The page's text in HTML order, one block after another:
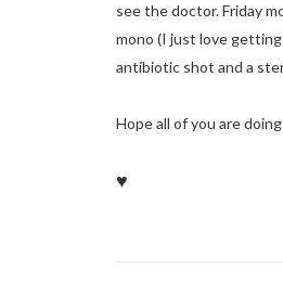
see the doctor. Friday
mono (I just love
antibiotic shot and a
Hope all of you are
♥